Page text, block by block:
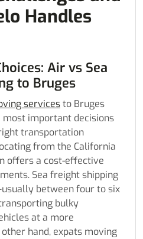
Handles
Air vs Sea
to Bruges
servicesto Bruges
most important decisions
transportation
from the California
offers a cost-effective
Sea freight shipping
between four to six
bulky
at a more
hand, expats moving